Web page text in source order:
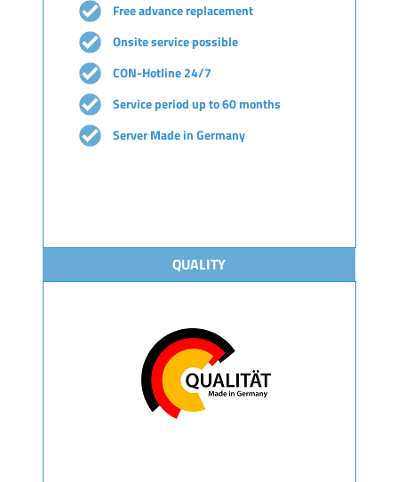
Free advance replacement
Onsite service possible
CON-Hotline 24/7
Service period up to 60 months
Server Made in Germany
QUALITY